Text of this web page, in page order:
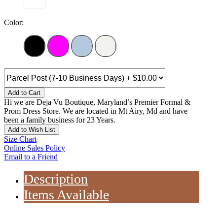
Color:
Add to Cart
Hi we are Deja Vu Boutique, Maryland’s Premier Formal &
Prom Dress Store. We are located in Mt Airy, Md and have
been a family business for 23 Years.
Add to Wish List
Size Chart
Online Sales Policy
Email to a Friend
Description
Items Available